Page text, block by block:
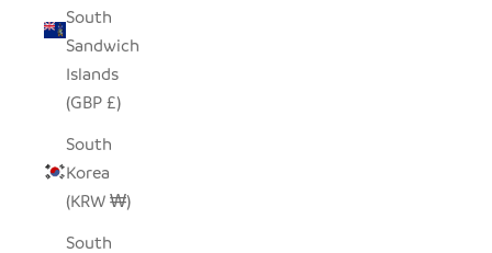
South
Sandwich
Islands
(GBP £)
South
Korea
(KRW ₩)
South